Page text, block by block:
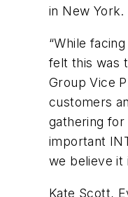
in New York.
“While
felt this was
Group Vice
customers
gathering for
important
we believe it
Kate Scott,